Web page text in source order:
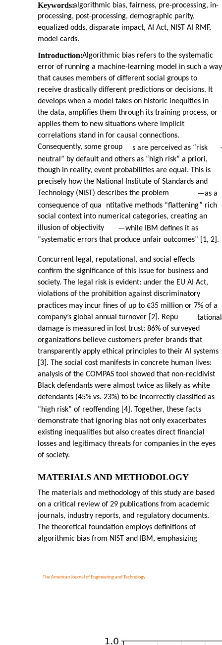
The American Journal of Engineering and Technology
Keywords:algorithmic bias, fairness, pre-processing, in-
processing, post-processing, demographic parity,
equalized odds, disparate impact, AI Act, NIST AI RMF,
model cards.
Introduction:Algorithmic bias refers to the systematic
error of running a machine-learning model in such a way
that causes members of different social groups to
receive drastically different predictions or decisions. It
develops when a model takes on historic inequities in
the data, amplifies them through its training process, or
applies them to new situations where implicit
correlations stand in for causal connections.
Consequently, some group
s are perceived as “risk
neutral” by default and others as “high risk” a priori,
though in reality, event probabilities are equal. This is
precisely how the National Institute of Standards and
Technology (NIST) describes the problem
—as a
consequence of qua
ntitative methods “flattening” rich
social context into numerical categories, creating an
illusion of objectivity
—while IBM defines it as
“systematic errors that produce unfair outcomes” [1, 2].
Concurrent legal, reputational, and social effects
confirm the significance of this issue for business and
society. The legal risk is evident: under the EU AI Act,
violations of the prohibition against discriminatory
practices may incur fines of up to €35 million or 7% of a
company’s global annual turnover [2]. Repu
tational
damage is measured in lost trust: 86% of surveyed
organizations believe customers prefer brands that
transparently apply ethical principles to their AI systems
[3]. The social cost manifests in concrete human lives:
analysis of the COMPAS tool showed that non-recidivist
Black defendants were almost twice as likely as white
defendants (45% vs. 23%) to be incorrectly classified as
“high risk” of reoffending [4]. Together, these facts
demonstrate that ignoring bias not only exacerbates
existing inequalities but also creates direct financial
losses and legitimacy threats for companies in the eyes
of society.
MATERIALS AND METHODOLOGY
The materials and methodology of this study are based
on a critical review of 29 publications from academic
journals, industry reports, and regulatory documents.
The theoretical foundation employs definitions of
algorithmic bias from NIST and IBM, emphasizing